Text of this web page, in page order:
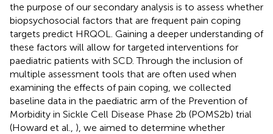
the purpose of our secondary analysis is to assess whether
biopsychosocial factors that are frequent pain coping
targets predict HRQOL. Gaining a deeper understanding of
these factors will allow for targeted interventions for
paediatric patients with SCD. Through the inclusion of
multiple assessment tools that are often used when
examining the effects of pain coping, we collected
baseline data in the paediatric arm of the Prevention of
Morbidity in Sickle Cell Disease Phase 2b (POMS2b) trial
(Howard et al., ), we aimed to determine whether